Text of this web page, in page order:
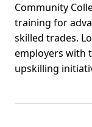
Community
training for
skilled trades.
employers with
upskilling